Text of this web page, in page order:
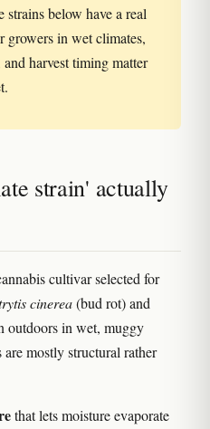
below have a real
growers in wet climates,
harvest timing matter
strain' actually
cultivar selected for
cinerea(bud rot) and
outdoors in wet, muggy
mostly structural rather
that lets moisture evaporate